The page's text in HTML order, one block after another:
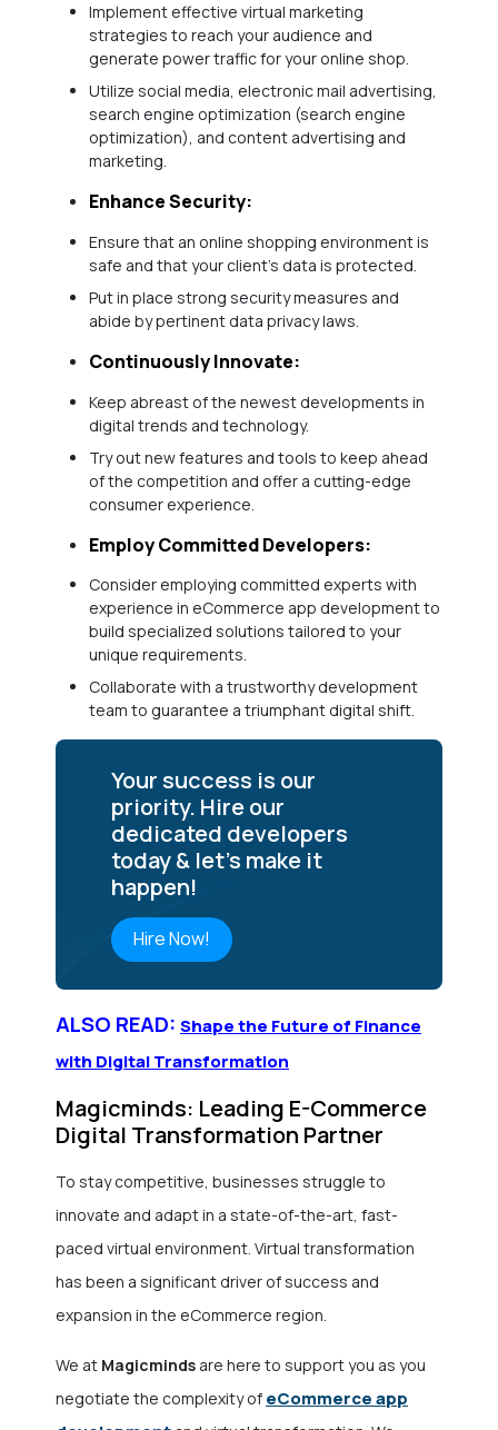
Implement effective virtual marketing
strategies to reach your audience and
generate power traffic for your online shop.
Utilize social media, electronic mail advertising,
search engine optimization (search engine
optimization), and content advertising and
marketing.
Enhance Security:
Ensure that an online shopping environment is
safe and that your client’s data is protected.
Put in place strong security measures and
abide by pertinent data privacy laws.
Continuously Innovate:
Keep abreast of the newest developments in
digital trends and technology.
Try out new features and tools to keep ahead
of the competition and offer a cutting-edge
consumer experience.
Employ Committed Developers:
Consider employing committed experts with
experience in eCommerce app development to
build specialized solutions tailored to your
unique requirements.
Collaborate with a trustworthy development
team to guarantee a triumphant digital shift.
Your success is our
priority. Hire our
dedicated developers
today & let’s make it
happen!
Hire Now!
ALSO READ: Shape the Future of Finance
with Digital Transformation
Magicminds: Leading E-Commerce
Digital Transformation Partner
To stay competitive, businesses struggle to
innovate and adapt in a state-of-the-art, fast-
paced virtual environment. Virtual transformation
has been a significant driver of success and
expansion in the eCommerce region.
We at Magicminds are here to support you as you
negotiate the complexity of eCommerce app